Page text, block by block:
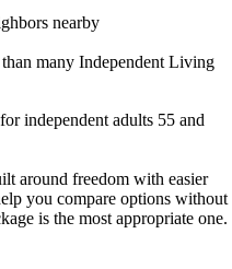
nearby
many Independent Living
independent adults 55 and
around freedom with easier
you compare options without
is the most appropriate one.